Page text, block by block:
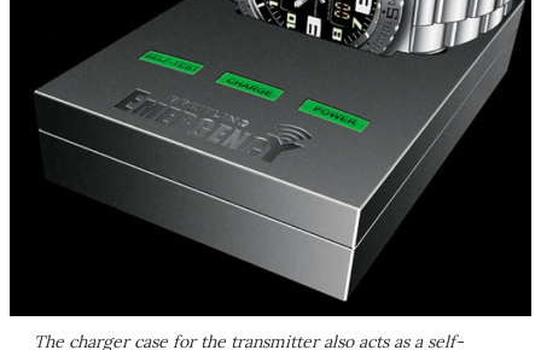
The charger case for the transmitter also acts as a self-